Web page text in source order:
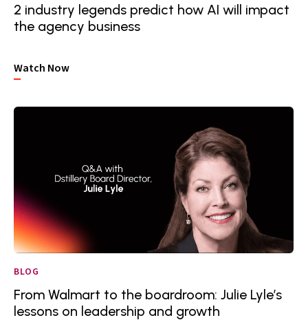
2 industry legends predict how AI will impact
the agency business
Watch Now
BLOG
From Walmart to the boardroom: Julie Lyle’s
lessons on leadership and growth